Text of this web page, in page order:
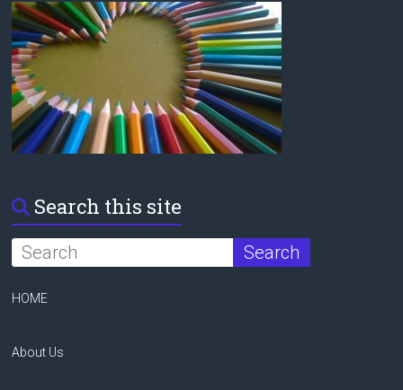
Search this site
HOME
About Us